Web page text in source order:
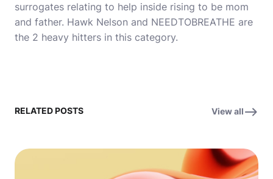
surrogates relating to help inside rising to be mom
and father. Hawk Nelson and NEEDTOBREATHE are
the 2 heavy hitters in this category.
RELATED POSTS View all